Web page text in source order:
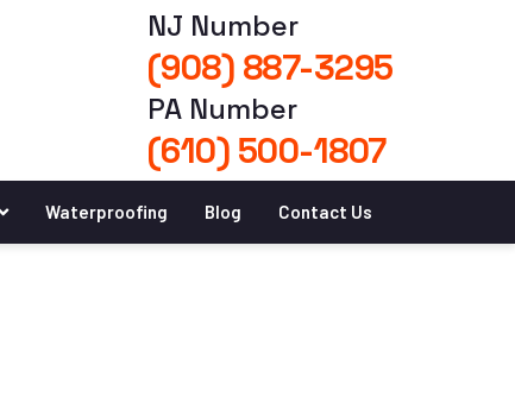
NJ Number
(908) 887-3295
PA Number
(610) 500-1807
Waterproofing Blog Contact Us